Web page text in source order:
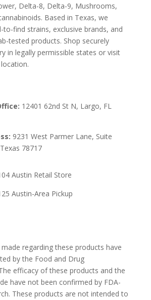
Delta-8, Delta-9, Mushrooms,
Based in Texas, we
to-find strains, exclusive brands, and
tested products. Shop securely
in legally permissible states or visit
12401 62nd St N, Largo, FL
9231 West Parmer Lane, Suite
78717
Austin Retail Store
Austin-Area Pickup
regarding these products have
by the Food and Drug
efficacy of these products and the
have not been confirmed by FDA-
These products are not intended to